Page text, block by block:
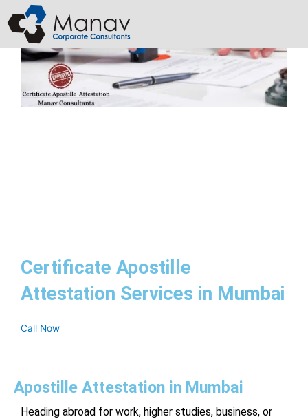
to
content
Certificate Apostille
Attestation Services in Mumbai
Call Now
Apostille Attestation in Mumbai
Heading abroad for work, higher studies, business, or